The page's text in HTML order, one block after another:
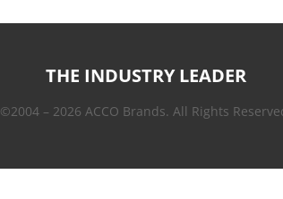
THE INDUSTRY LEADER
©2004 – 2026 ACCO Brands. All Rights